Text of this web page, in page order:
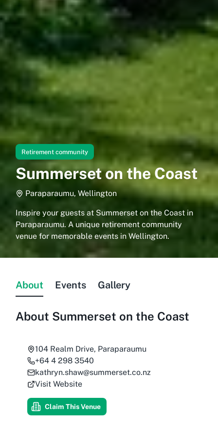
Retirement community
Summerset on the Coast
Paraparaumu, Wellington
Inspire your guests at Summerset on the Coast in
Paraparaumu. A unique retirement community
venue for memorable events in Wellington.
About Events Gallery
About Summerset on the Coast
104 Realm Drive, Paraparaumu
+64 4 298 3540
kathryn.shaw@summerset.co.nz
Visit Website
Claim This Venue